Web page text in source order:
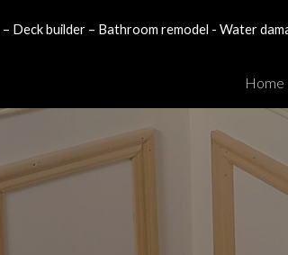
Skip to
Deck builder – Bathroom remodel - Water
Home